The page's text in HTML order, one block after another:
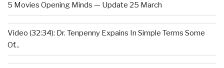
5 Movies Opening Minds — Update 25 March
Video (32:34): Dr. Tenpenny Expains In Simple Terms Some
Of...